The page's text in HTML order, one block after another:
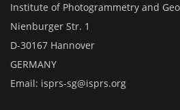
Institute of Photogrammetry and
Nienburger Str. 1
D-30167 Hannover
GERMANY
Email: isprs-sg@isprs.org